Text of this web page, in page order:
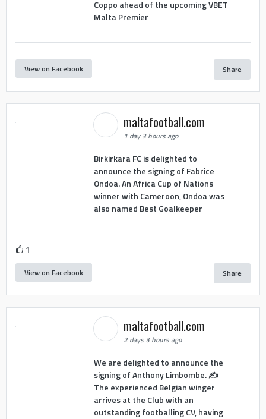
Coppo ahead of the upcoming VBET
Malta Premier
View on Facebook Share
maltafootball.com
1 day 3 hours ago
Birkirkara FC is delighted to
announce the signing of Fabrice
Ondoa. An Africa Cup of Nations
winner with Cameroon, Ondoa was
also named Best Goalkeeper
1
View on Facebook Share
maltafootball.com
2 days 3 hours ago
We are delighted to announce the
signing of Anthony Limbombe. ✍️
The experienced Belgian winger
arrives at the Club with an
outstanding footballing CV, having